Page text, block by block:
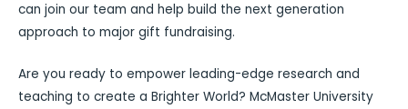
can join our team and help build the next generation
approach to major gift fundraising.
Are you ready to empower leading-edge research and
teaching to create a Brighter World? McMaster University